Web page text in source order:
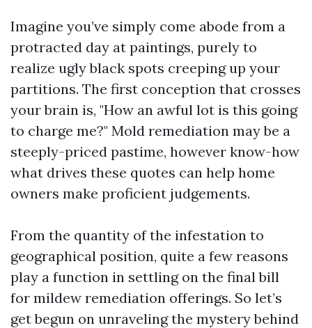
Imagine you’ve simply come abode from a
protracted day at paintings, purely to
realize ugly black spots creeping up your
partitions. The first conception that crosses
your brain is, "How an awful lot is this going
to charge me?" Mold remediation may be a
steeply-priced pastime, however know-how
what drives these quotes can help home
owners make proficient judgements.
From the quantity of the infestation to
geographical position, quite a few reasons
play a function in settling on the final bill
for mildew remediation offerings. So let’s
get begun on unraveling the mystery behind